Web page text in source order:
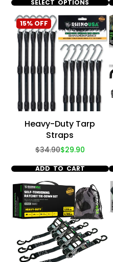
SELECT OPTIONS
15% OFF
Heavy-Duty Tarp
Straps
Regular
price
$34.90Sale
price
$29.90
ADD TO CART